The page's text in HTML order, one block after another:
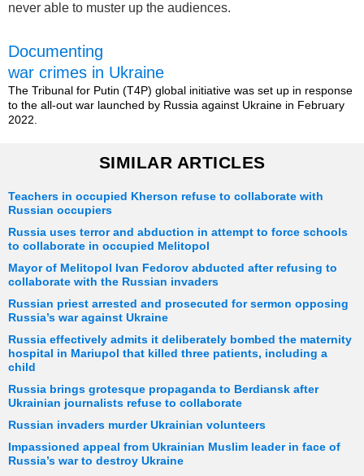
never able to muster up the audiences.
Documenting
war crimes in Ukraine
The Tribunal for Putin (T4P) global initiative was set up in response
to the all-out war launched by Russia against Ukraine in February
2022.
SIMILAR ARTICLES
Teachers in occupied Kherson refuse to collaborate with
Russian occupiers
Russia uses terror and abduction in attempt to force schools
to collaborate in occupied Melitopol
Mayor of Melitopol Ivan Fedorov abducted after refusing to
collaborate with the Russian invaders
Russian priest arrested and prosecuted for sermon opposing
Russia’s war against Ukraine
Russia effectively admits it deliberately bombed the maternity
hospital in Mariupol that killed three patients, including a
child
Russia brings grotesque propaganda to Berdiansk after
Ukrainian journalists refuse to collaborate
Russian invaders murder Ukrainian volunteers
Impassioned appeal from Ukrainian Muslim leader in face of
Russia’s war to destroy Ukraine